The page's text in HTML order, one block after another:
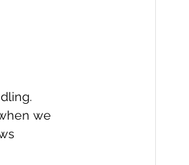
we